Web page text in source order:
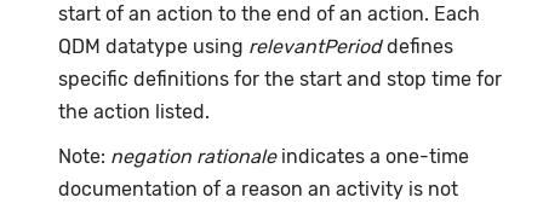
start of an action to the end of an action. Each
QDM datatype using relevantPerioddefines
specific definitions for the start and stop time for
the action listed.
Note: negation rationaleindicates a one-time
documentation of a reason an activity is not